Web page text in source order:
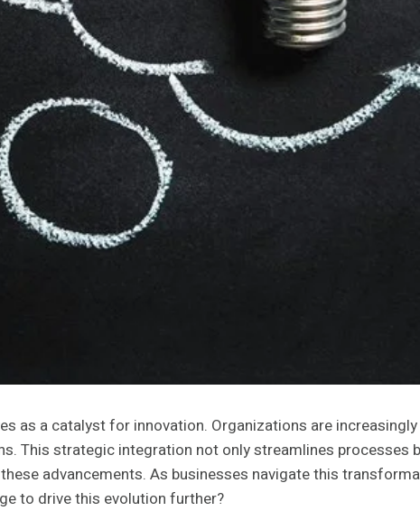
as a catalyst for innovation. Organizations are
This strategic integration not only streamlines processes
advancements. As businesses navigate this
to drive this evolution further?